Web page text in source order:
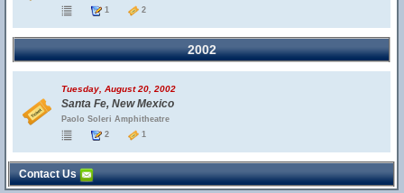
1
2
2002
Tuesday, August 20, 2002
Santa Fe, New Mexico
Paolo Soleri Amphitheatre
2
1
Contact Us